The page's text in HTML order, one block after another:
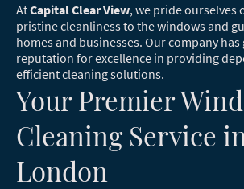
AtCapital Clear View, we pride ourselves
pristine cleanliness to the windows and
homes and businesses. Our company has
reputation for excellence in providing
efficient cleaning solutions.
Your Premier
Cleaning Service in
London